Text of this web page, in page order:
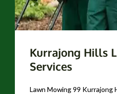
Kurrajong Hills
Services
Lawn Mowing 99 Kurrajong